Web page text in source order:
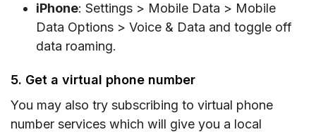
iPhone: Settings > Mobile Data > Mobile
Data Options > Voice & Data and toggle off
data roaming.
5. Get a virtual phone number
You may also try subscribing to virtual phone
number services which will give you a local